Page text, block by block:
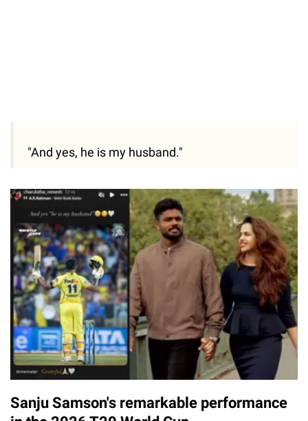
"And yes, he is my husband."
Sanju Samson's remarkable performance